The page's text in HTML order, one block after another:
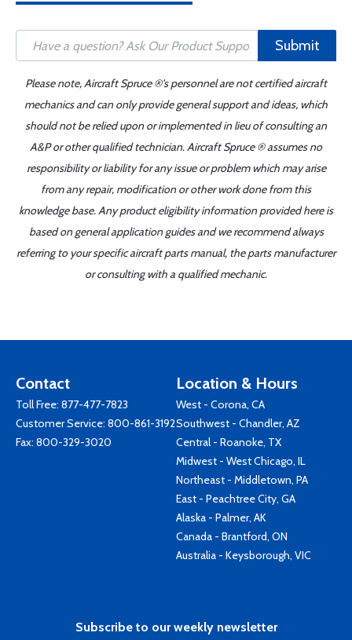
Submit
Please note, Aircraft Spruce ®'s personnel are not certified aircraft
mechanics and can only provide general support and ideas, which
should not be relied upon or implemented in lieu of consulting an
A&P or other qualified technician. Aircraft Spruce ® assumes no
responsibility or liability for any issue or problem which may arise
from any repair, modification or other work done from this
knowledge base. Any product eligibility information provided here is
based on general application guides and we recommend always
referring to your specific aircraft parts manual, the parts manufacturer
or consulting with a qualified mechanic.
Contact
Toll Free: 877-477-7823
Customer Service: 800-861-3192
Fax: 800-329-3020
Location & Hours
West - Corona, CA
Southwest - Chandler, AZ
Central - Roanoke, TX
Midwest - West Chicago, IL
Northeast - Middletown, PA
East - Peachtree City, GA
Alaska - Palmer, AK
Canada - Brantford, ON
Australia - Keysborough, VIC
Subscribe to our weekly newsletter